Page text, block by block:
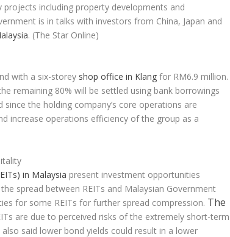
including property developments and
is in talks with investors from China, Japan and
. (The Star Online)
with a six-storey shop office in Klang for RM6.9 million.
remaining 80% will be settled using bank borrowings
the holding company’s core operations are
increase operations efficiency of the group as a
in Malaysia present investment opportunities
spread between REITs and Malaysian Government
for some REITs for further spread compression. The
are due to perceived risks of the extremely short-term
said lower bond yields could result in a lower